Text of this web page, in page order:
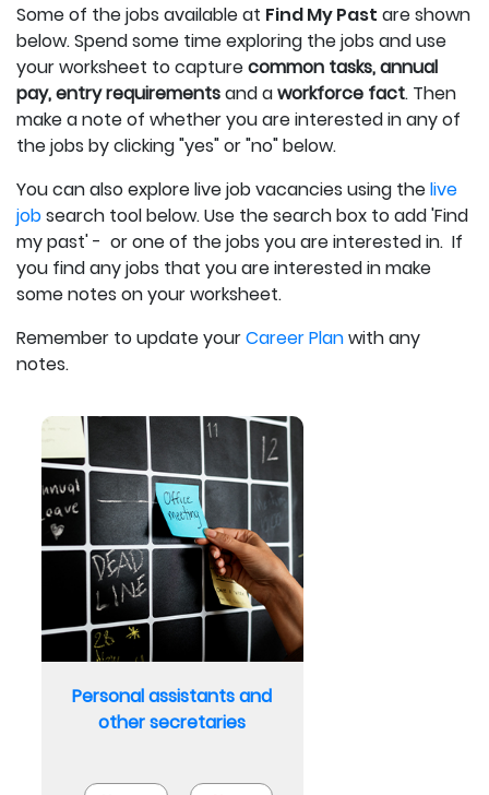
Some of the jobs available at Find My Past are shown
below.Spend some time exploring the jobs and use
your worksheet to capturecommon tasks, annual
pay, entry requirementsand aworkforce fact. Then
make a note of whether you are interested in any of
the jobs by clicking "yes" or "no" below.
You can also explore live job vacancies using thelive
jobsearch tool below. Use the search box to add 'Find
my past' - or one of the jobs you are interested in. If
you find any jobs that you are interested in make
some notes on your worksheet.
Remember to update yourCareer Planwith any
notes.
Personal assistants and
other secretaries